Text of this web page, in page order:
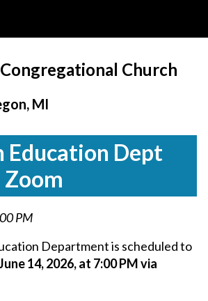
Church
MI
Education Dept
PM
Department is scheduled to
14, 2026, at 7:00 PM via